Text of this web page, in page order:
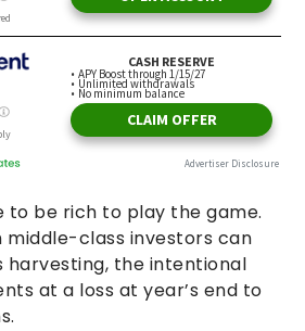
to be rich to play the game.
middle-class investors can
harvesting, the intentional
at a loss at year’s end to